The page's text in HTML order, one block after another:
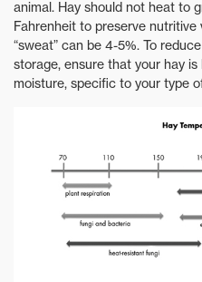
animal. Hay should not heat to
Fahrenheit to preserve
“sweat” can be 4-5%. To
storage, ensure that your hay
moisture, specific to your type